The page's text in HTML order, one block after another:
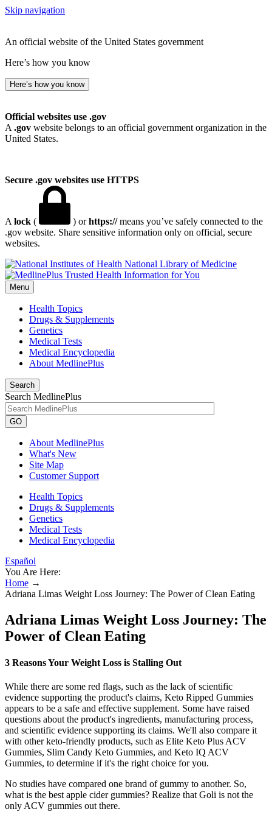
Skip navigation
An official website of the United States government
Here’s how you know
Here’s how you know
Official websites use .gov
A .gov website belongs to an official government organization in the
United States.
Secure .gov websites use HTTPS
A lock ( ) orhttps://means you’ve safely connected to the
.gov website. Share sensitive information only on official, secure
websites.
National Library of Medicine
Menu
Health Topics
Drugs & Supplements
Genetics
Medical Tests
Medical Encyclopedia
About MedlinePlus
Search
Search MedlinePlus
GO
About MedlinePlus
What's New
Site Map
Customer Support
Health Topics
Drugs & Supplements
Genetics
Medical Tests
Medical Encyclopedia
Español
You Are Here:
Home →
Adriana Limas Weight Loss Journey: The Power of Clean Eating
Adriana Limas Weight Loss Journey: The
Power of Clean Eating
3 Reasons Your Weight Loss is Stalling Out
While there are some red flags, such as the lack of scientific
evidence supporting the product's claims, Keto Ripped Gummies
appears to be a safe and effective supplement. Some have raised
questions about the product's ingredients, manufacturing process,
and scientific evidence supporting its claims. We'll also compare it
with other keto-friendly products, such as Elite Keto Plus ACV
Gummies, Slim Candy Keto Gummies, and Keto IQ ACV
Gummies, to determine if it's the right choice for you.
No studies have compared one brand of gummy to another. So,
what is the best apple cider gummies? Realize that Goli is not the
only ACV gummies out there.